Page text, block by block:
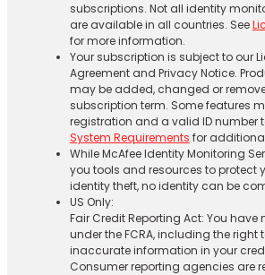
subscriptions. Not all identity
are available in all countries. See
for more information.
Your subscription is subject to our
Agreement and Privacy Notice.
may be added, changed or
subscription term. Some features
registration and a valid ID number
System Requirements for
While McAfee Identity Monitoring
you tools and resources to protect
identity theft, no identity can be
US Only:
Fair Credit Reporting Act: You have
under the FCRA, including the right
inaccurate information in your
Consumer reporting agencies are